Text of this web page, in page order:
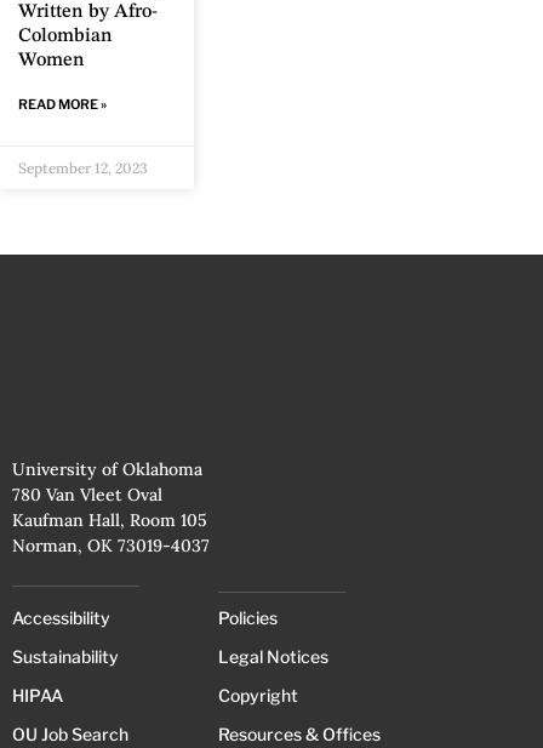
Written by Afro-
Colombian
Women
READ MORE »
September 12, 2023
University of Oklahoma
780 Van Vleet Oval
Kaufman Hall, Room 105
Norman, OK 73019-4037
Accessibility
Sustainability
HIPAA
OU Job Search
Policies
Legal Notices
Copyright
Resources & Offices